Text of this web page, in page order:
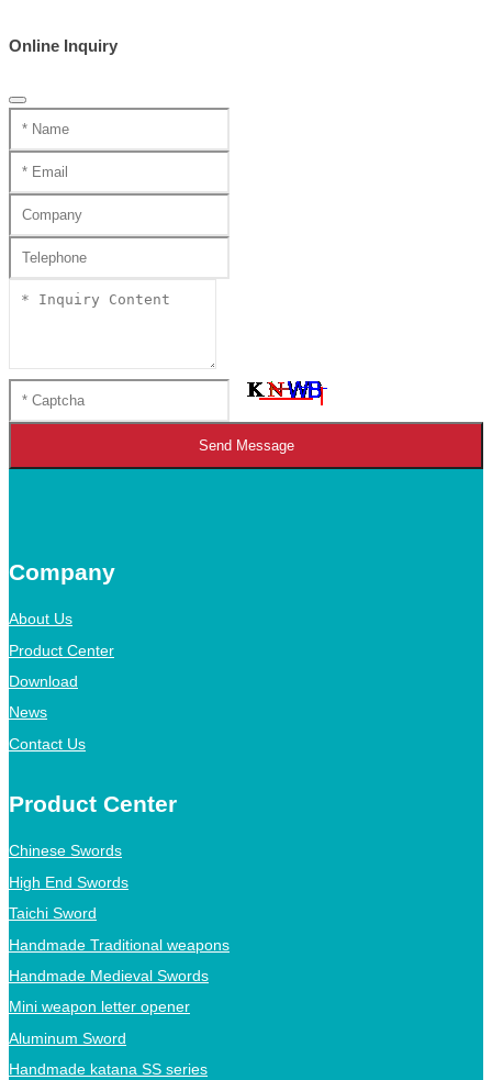
Online Inquiry
Send Message
Company
About Us
Product Center
Download
News
Contact Us
Product Center
Chinese Swords
High End Swords
Taichi Sword
Handmade Traditional weapons
Handmade Medieval Swords
Mini weapon letter opener
Aluminum Sword
Handmade katana SS series